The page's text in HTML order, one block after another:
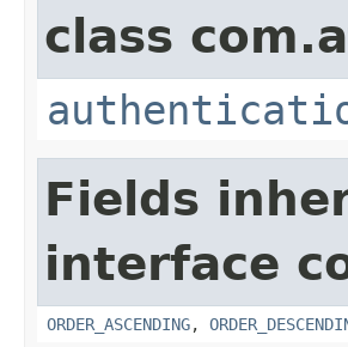
class
Fields
interface
ORDER_ASCENDING,